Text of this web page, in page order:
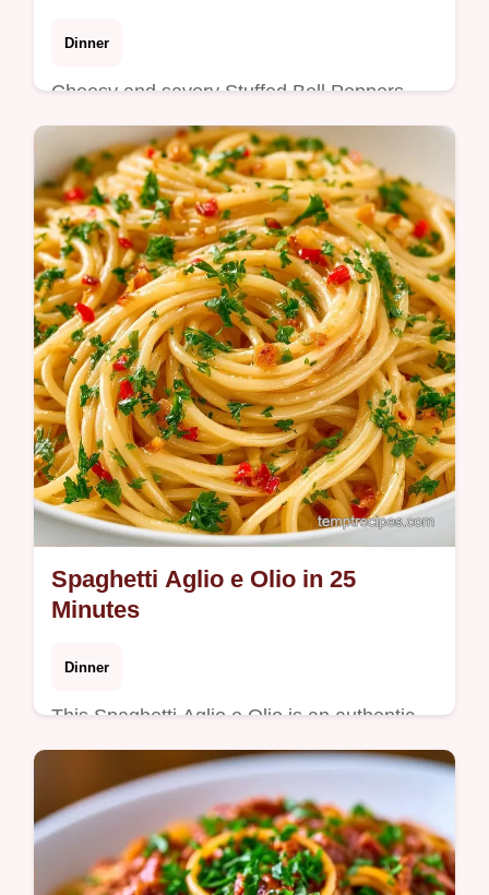
Dinner
Cheesy and savory Stuffed Bell Peppers
Recipe. Includes a table showing what each
ingredient does and the best swaps. Great
for a hearty weeknight meal.
Spaghetti Aglio e Olio in 25
Minutes
Dinner
This Spaghetti Aglio e Olio is an authentic
aglio olio recipe with a glossy finish. Use our
budget swap table for ingredients. Ready in
25 minutes.